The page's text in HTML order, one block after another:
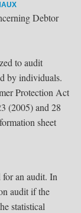
Debtor
to audit
by individuals.
Protection Act
(2005) and 28
sheet
for an audit. In
audit if the
statistical